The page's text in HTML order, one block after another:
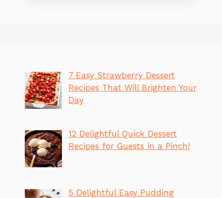
7 Easy Strawberry Dessert
Recipes That Will Brighten Your
Day
12 Delightful Quick Dessert
Recipes for Guests in a Pinch!
5 Delightful Easy Pudding